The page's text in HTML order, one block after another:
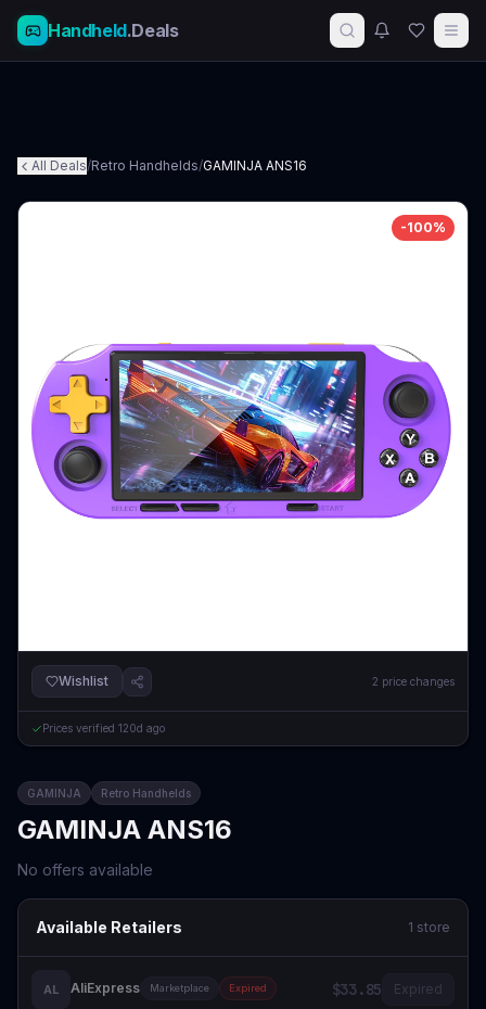
Handheld.Deals
All Deals/Retro Handhelds/GAMINJA ANS16
-100%
Wishlist 2 price changes
Prices verified 120d ago
GAMINJA Retro Handhelds
GAMINJA ANS16
No offers available
Available Retailers 1 store
AL AliExpress Marketplace Expired $33.85 Expired